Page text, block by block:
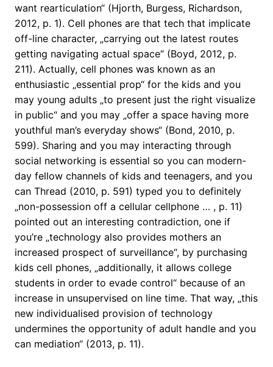
want rearticulation“ (Hjorth, Burgess, Richardson,
2012, p. 1). Cell phones are that tech that implicate
off-line character, „carrying out the latest routes
getting navigating actual space“ (Boyd, 2012, p.
211). Actually, cell phones was known as an
enthusiastic „essential prop“ for the kids and you
may young adults „to present just the right visualize
in public“ and you may „offer a space having more
youthful man’s everyday shows“ (Bond, 2010, p.
599). Sharing and you may interacting through
social networking is essential so you can modern-
day fellow channels of kids and teenagers, and you
can Thread (2010, p. 591) typed you to definitely
„non-possession off a cellular cellphone … , p. 11)
pointed out an interesting contradiction, one if
you’re „technology also provides mothers an
increased prospect of surveillance“, by purchasing
kids cell phones, „additionally, it allows college
students in order to evade control“ because of an
increase in unsupervised on line time. That way, „this
new individualised provision of technology
undermines the opportunity of adult handle and you
can mediation“ (2013, p. 11).